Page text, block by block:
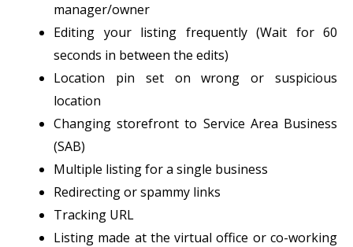
manager/owner
Editing your listing frequently (Wait for 60
seconds in between the edits)
Location pin set on wrong or suspicious
location
Changing storefront to Service Area Business
(SAB)
Multiple listing for a single business
Redirecting or spammy links
Tracking URL
Listing made at the virtual office or co-working